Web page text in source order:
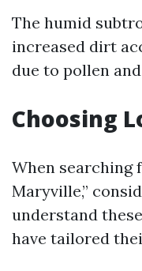
The humid
increased dirt
due to pollen
Choosing
When searching
Maryville,”
understand
have tailored